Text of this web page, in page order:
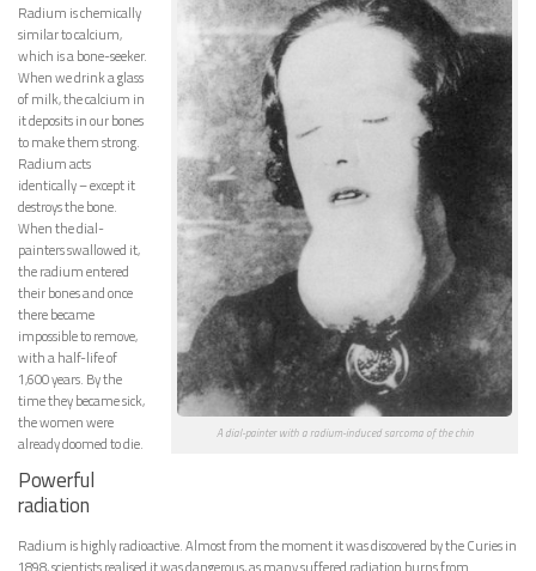
A dial-painter with a radium-induced sarcoma of the chin
Radium is chemically
similar to calcium,
which is a bone-seeker.
When we drink a glass
of milk, the calcium in
it deposits in our bones
to make them strong.
Radium acts
identically – except it
destroys the bone.
When the dial-
painters swallowed it,
the radium entered
their bones and once
there became
impossible to remove,
with a half-life of
1,600 years. By the
time they became sick,
the women were
already doomed to die.
Powerful
radiation
Radium is highly radioactive. Almost from the moment it was discovered by the Curies in
1898, scientists realised it was dangerous, as many suffered radiation burns from